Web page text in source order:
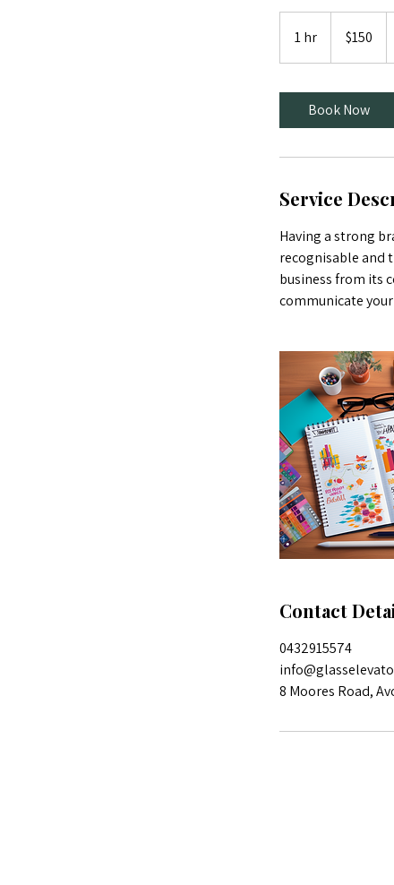
1 hr
h
dollars$150
Book Now
Service
Having a strong
recognisable and
business from its
communicate
Contact
0432915574
8 Moores Road,